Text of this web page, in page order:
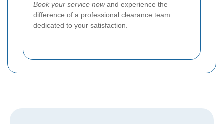
Book your service nowand experience the
difference of a professional clearance team
dedicated to your satisfaction.